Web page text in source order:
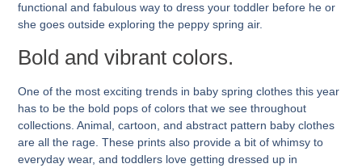
functional and fabulous way to dress your toddler before he or
she goes outside exploring the peppy spring air.
Bold and vibrant colors.
One of the most exciting trends in baby spring clothes this year
has to be the bold pops of colors that we see throughout
collections. Animal, cartoon, and abstract pattern baby clothes
are all the rage. These prints also provide a bit of whimsy to
everyday wear, and toddlers love getting dressed up in